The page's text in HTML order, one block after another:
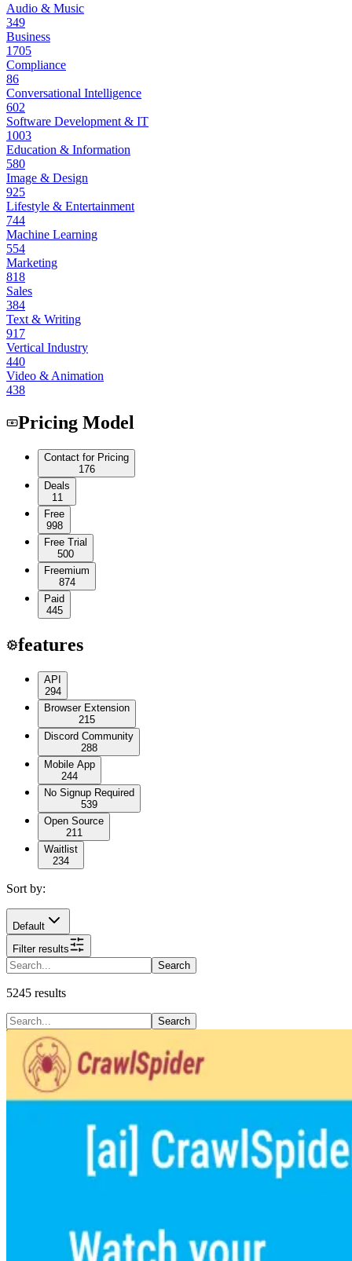
Audio & Music
349
Business
1705
Compliance
86
Conversational Intelligence
602
Software Development & IT
1003
Education & Information
580
Image & Design
925
Lifestyle & Entertainment
744
Machine Learning
554
Marketing
818
Sales
384
Text & Writing
917
Vertical Industry
440
Video & Animation
438
Pricing Model
Contact for Pricing
176
Deals
11
Free
998
Free Trial
500
Freemium
874
Paid
445
features
API
294
Browser Extension
215
Discord Community
288
Mobile App
244
No Signup Required
539
Open Source
211
Waitlist
234
Sort by:
Default
Filter results
Search
5245 results
Search